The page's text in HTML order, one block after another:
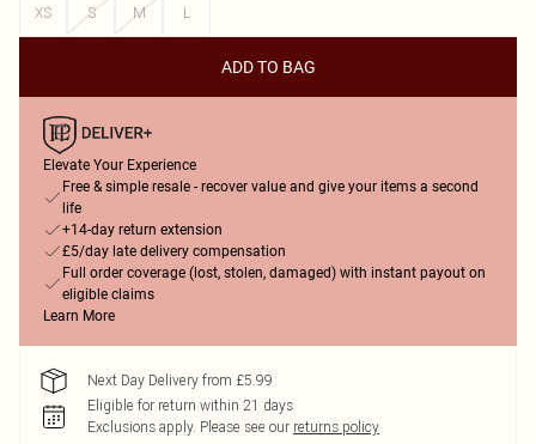
XS
S M L
ADD TO BAG
Elevate Your Experience
Free & simple resale - recover value and give your items a second
life
+14-day return extension
£5/day late delivery compensation
Full order coverage (lost, stolen, damaged) with instant payout on
eligible claims
Learn More
Next Day Delivery from £5.99
Eligible for return within 21 days
Exclusions apply. Please see our returns policy